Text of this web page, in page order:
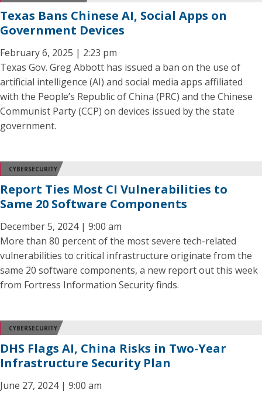
Texas Bans Chinese AI, Social Apps on
Government Devices
February 6, 2025 | 2:23 pm
Texas Gov. Greg Abbott has issued a ban on the use of
artificial intelligence (AI) and social media apps affiliated
with the People’s Republic of China (PRC) and the Chinese
Communist Party (CCP) on devices issued by the state
government.
CYBERSECURITY
Report Ties Most CI Vulnerabilities to
Same 20 Software Components
December 5, 2024 | 9:00 am
More than 80 percent of the most severe tech-related
vulnerabilities to critical infrastructure originate from the
same 20 software components, a new report out this week
from Fortress Information Security finds.
CYBERSECURITY
DHS Flags AI, China Risks in Two-Year
Infrastructure Security Plan
June 27, 2024 | 9:00 am